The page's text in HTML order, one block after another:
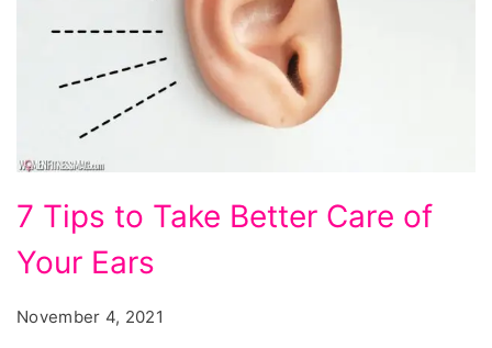
7
Tips
to
7 Tips to Take Better Care of
Your Ears
November 4, 2021